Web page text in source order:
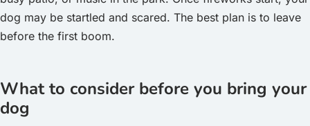
dog may be startled and scared. The best plan is to leave
before the first boom.
What to consider before you bring your
dog